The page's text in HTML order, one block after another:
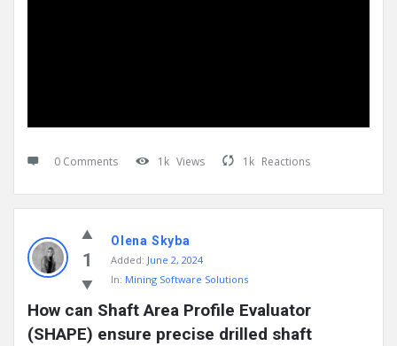
0 Comments 1k Views 1k Reactions
1
Olena Skyba
Added: June 2, 2024
In: Mining Software Solutions
How can Shaft Area Profile Evaluator
(SHAPE) ensure precise drilled shaft